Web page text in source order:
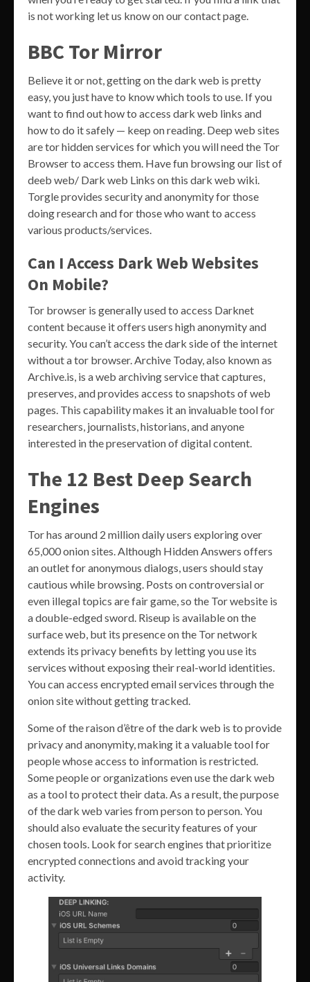
is not working let us know on our contact page.
BBC Tor Mirror
Believe it or not, getting on the dark web is pretty
easy, you just have to know which tools to use. If you
want to find out how to access dark web links and
how to do it safely — keep on reading. Deep web sites
are tor hidden services for which you will need the Tor
Browser to access them. Have fun browsing our list of
deeb web/ Dark web Links on this dark web wiki.
Torgle provides security and anonymity for those
doing research and for those who want to access
various products/services.
Can I Access Dark Web Websites
On Mobile?
Tor browser is generally used to access Darknet
content because it offers users high anonymity and
security. You can’t access the dark side of the internet
without a tor browser. Archive Today, also known as
Archive.is, is a web archiving service that captures,
preserves, and provides access to snapshots of web
pages. This capability makes it an invaluable tool for
researchers, journalists, historians, and anyone
interested in the preservation of digital content.
The 12 Best Deep Search
Engines
Tor has around 2 million daily users exploring over
65,000 onion sites. Although Hidden Answers offers
an outlet for anonymous dialogs, users should stay
cautious while browsing. Posts on controversial or
even illegal topics are fair game, so the Tor website is
a double-edged sword. Riseup is available on the
surface web, but its presence on the Tor network
extends its privacy benefits by letting you use its
services without exposing their real-world identities.
You can access encrypted email services through the
onion site without getting tracked.
Some of the raison d’être of the dark web is to provide
privacy and anonymity, making it a valuable tool for
people whose access to information is restricted.
Some people or organizations even use the dark web
as a tool to protect their data. As a result, the purpose
of the dark web varies from person to person. You
should also evaluate the security features of your
chosen tools. Look for search engines that prioritize
encrypted connections and avoid tracking your
activity.